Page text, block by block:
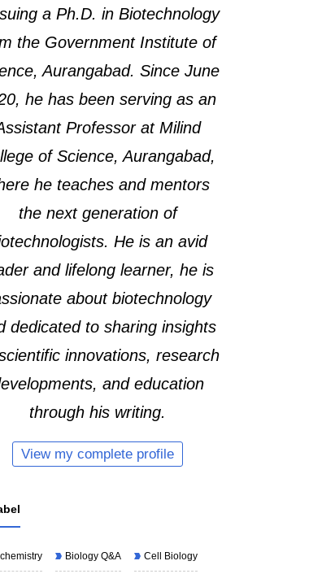
a Ph.D. in Biotechnology
the Government Institute of
Aurangabad. Since June
he has been serving as an
Professor at Milind
of Science, Aurangabad,
he teaches and mentors
the next generation of
He is an avid
and lifelong learner, he is
about biotechnology
dedicated to sharing insights
innovations, research
and education
through his writing.
View my complete profile
Biology Q&A Cell Biology